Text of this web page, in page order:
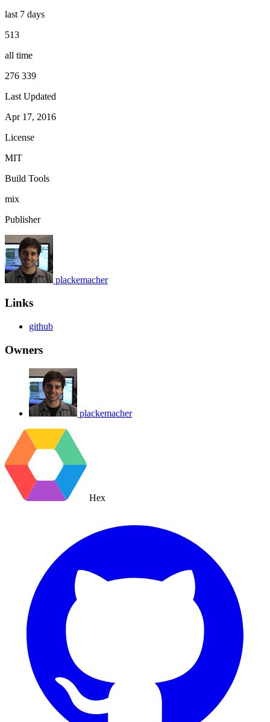
last 7 days
513
all time
276 339
Last Updated
Apr 17, 2016
License
MIT
Build Tools
mix
Publisher
plackemacher
Links
github
Owners
plackemacher
Hex